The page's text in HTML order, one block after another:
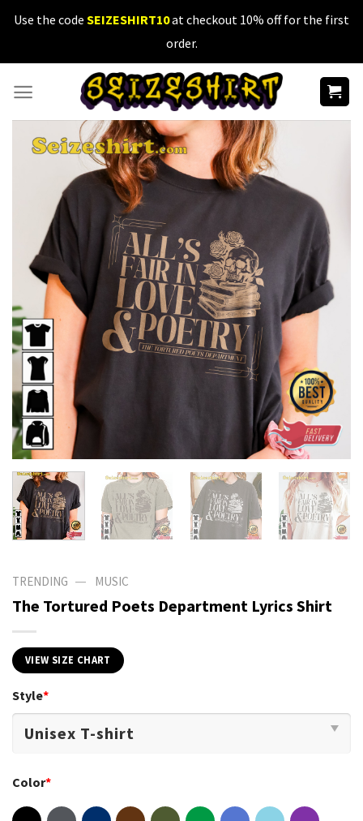
SkipUse the code SEIZESHIRT10at checkout 10% off for the first
order.
TRENDING — MUSIC
The Tortured Poets Department Lyrics Shirt
VIEW SIZE CHART
Style*
Color*